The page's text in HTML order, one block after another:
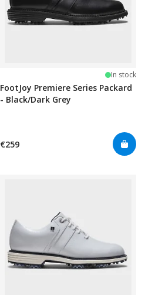
In stock
FootJoy Premiere Series Packard
- Black/Dark Grey
€259